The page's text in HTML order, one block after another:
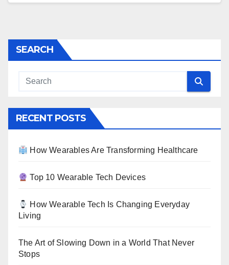
SEARCH
RECENT POSTS
How Wearables Are Transforming Healthcare
Top 10 Wearable Tech Devices
How Wearable Tech Is Changing Everyday
Living
The Art of Slowing Down in a World That Never
Stops